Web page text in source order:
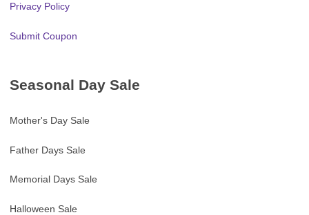
Privacy Policy
Submit Coupon
Seasonal Day Sale
Mother's Day Sale
Father Days Sale
Memorial Days Sale
Halloween Sale